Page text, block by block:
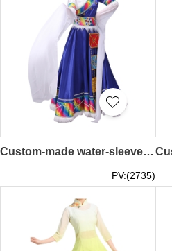
Custom-made water-sleeved long-sleeved Tibetan dance costume design women's dress performance dress children's clothing ethnic stage performance Tibetan robe SKDO008
PV:(2735)